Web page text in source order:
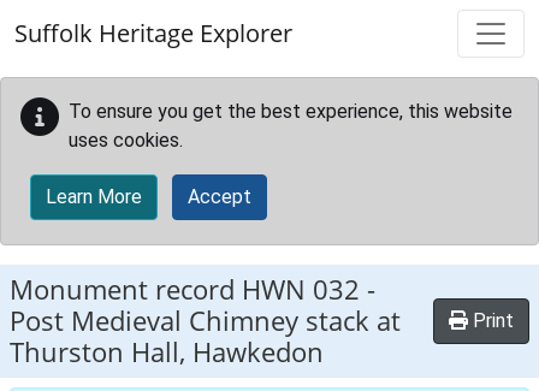
Suffolk Heritage Explorer
To ensure you get the best experience, this website
uses cookies.
Learn More Accept
Monument record HWN 032 -
Post Medieval Chimney stack at
Thurston Hall, Hawkedon
Print